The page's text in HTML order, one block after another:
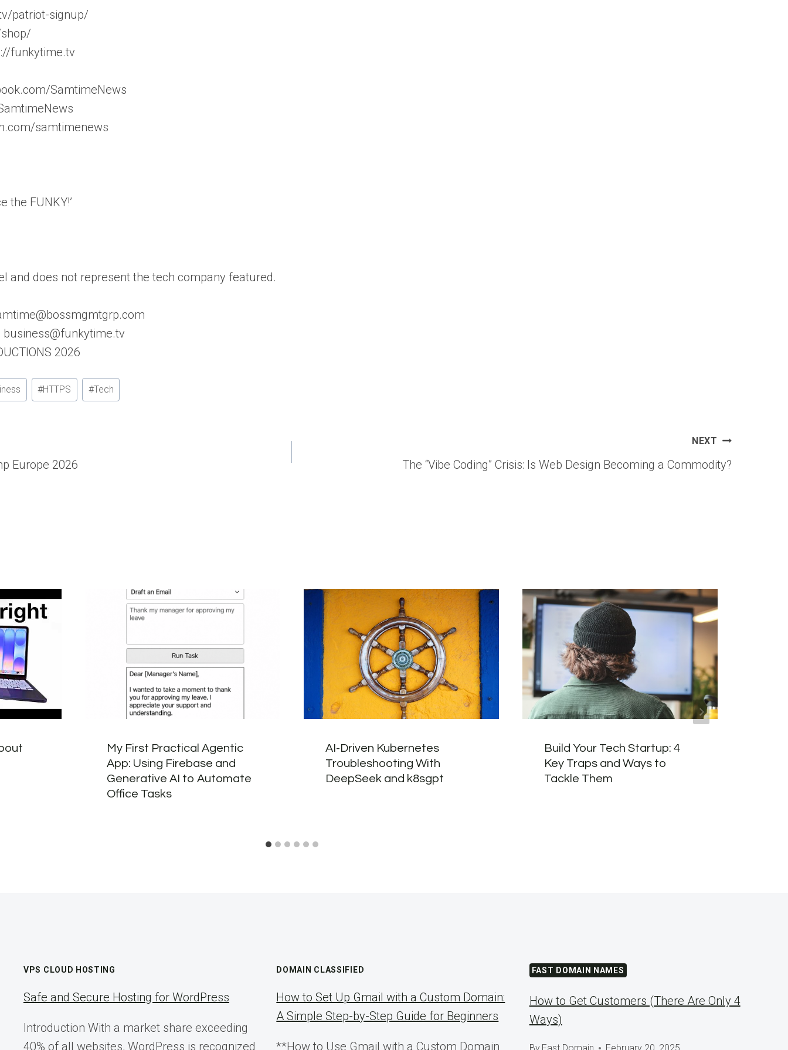
patriot-signup/
funkytime.tv
SamtimeNews
samtimenews
the FUNKY!’
and does not represent the tech company featured.
2026
#HTTPS #Tech
Europe 2026
NEXT
The “Vibe Coding” Crisis: Is Web Design Becoming a Commodity?
My First Practical Agentic
App: Using Firebase and
Generative AI to Automate
Office Tasks
AI-Driven Kubernetes
Troubleshooting With
DeepSeek and k8sgpt
Build Your Tech Startup: 4
Key Traps and Ways to
Tackle Them
VPS CLOUD HOSTING
Safe and Secure Hosting for WordPress
Introduction With a market share exceeding
40% of all websites, WordPress is recognized
DOMAIN CLASSIFIED
How to Set Up Gmail with a Custom Domain:
A Simple Step-by-Step Guide for Beginners
**How to Use Gmail with a Custom Domain
FAST DOMAIN NAMES
How to Get Customers (There Are Only 4
Ways)